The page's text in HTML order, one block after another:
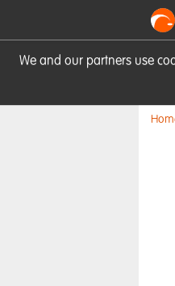
We and our partners use